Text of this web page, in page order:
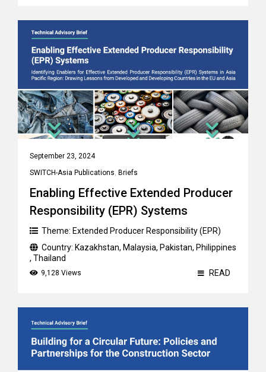
September 23, 2024
SWITCH-Asia Publications, Briefs
Enabling Effective Extended Producer
Responsibility (EPR) Systems
Theme: Extended Producer Responsibility (EPR)
Country: Kazakhstan, Malaysia, Pakistan, Philippines
, Thailand
9,128 Views READ